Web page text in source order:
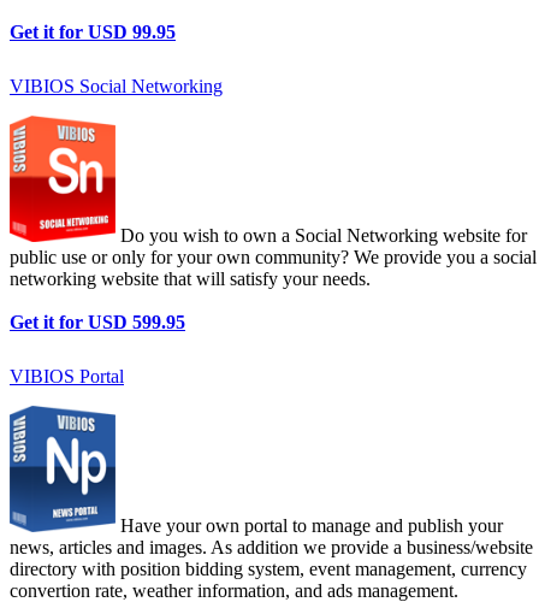
Get it for USD 99.95
VIBIOS Social Networking
Do you wish to own a Social Networking website for
public use or only for your own community? We provide you a social
networking website that will satisfy your needs.
Get it for USD 599.95
VIBIOS Portal
Have your own portal to manage and publish your
news, articles and images. As addition we provide a business/website
directory with position bidding system, event management, currency
convertion rate, weather information, and ads management.